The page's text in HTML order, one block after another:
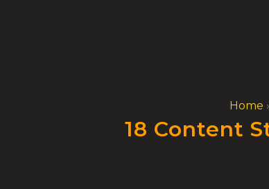
Home
18 Content